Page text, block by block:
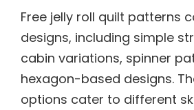
Free jelly roll quilt patterns
designs, including simple
cabin variations, spinner
hexagon-based designs.
options cater to different